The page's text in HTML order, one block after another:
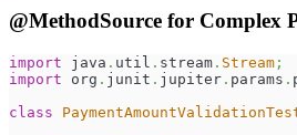
@MethodSource for Complex
import java . util . stream . Stream ;
import
org . junit . jupiter . params .
class